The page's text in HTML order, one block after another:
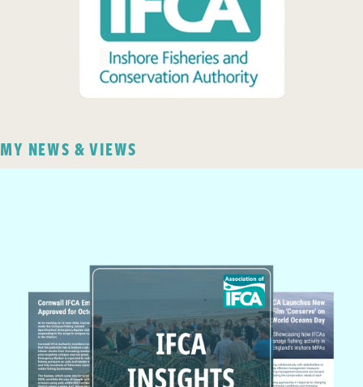
MY NEWS & VIEWS